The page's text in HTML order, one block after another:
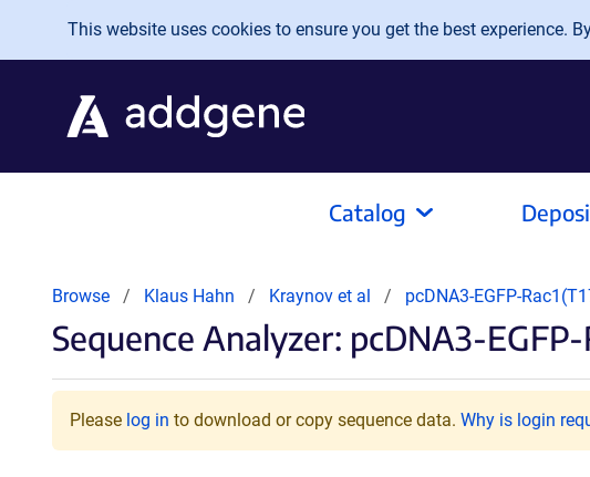
Skip to main content
This website uses cookies to ensure you get the best experience.
Catalog
Browse Klaus Hahn Kraynov et al pcDNA3-EGFP-
Sequence Analyzer: pcDNA3-
Please log in to download or copy sequence data. Why is login